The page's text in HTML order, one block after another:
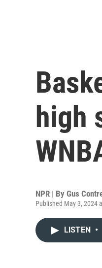
high
NPR | By Gus
Published May 3, 2024
LISTEN •